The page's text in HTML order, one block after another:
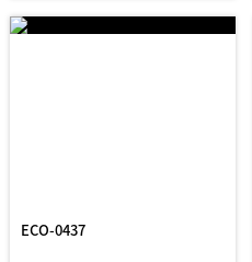
ECO-0437